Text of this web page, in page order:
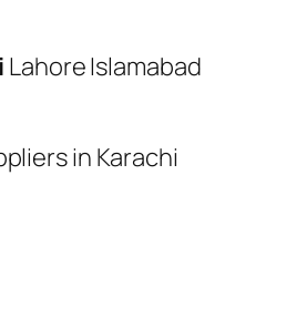
Lahore Islamabad
in Karachi